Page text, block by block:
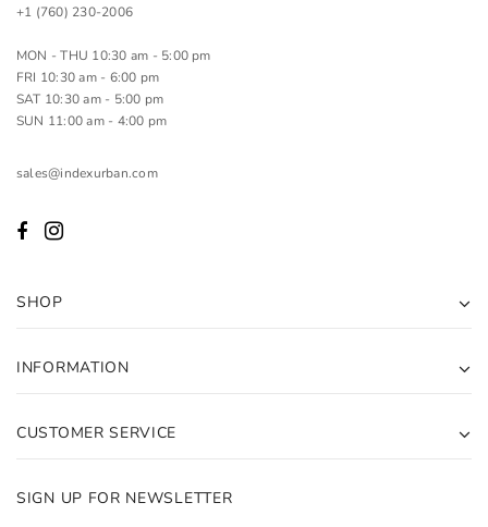
+1 (760) 230-2006
MON - THU 10:30 am - 5:00 pm
FRI 10:30 am - 6:00 pm
SAT 10:30 am - 5:00 pm
SUN 11:00 am - 4:00 pm
sales@indexurban.com
SHOP
INFORMATION
CUSTOMER SERVICE
SIGN UP FOR NEWSLETTER